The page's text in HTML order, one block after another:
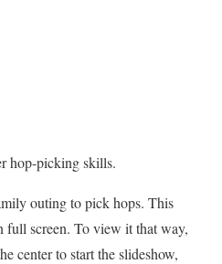
hop-picking skills.
outing to pick hops. This
screen. To view it that way,
center to start the slideshow,